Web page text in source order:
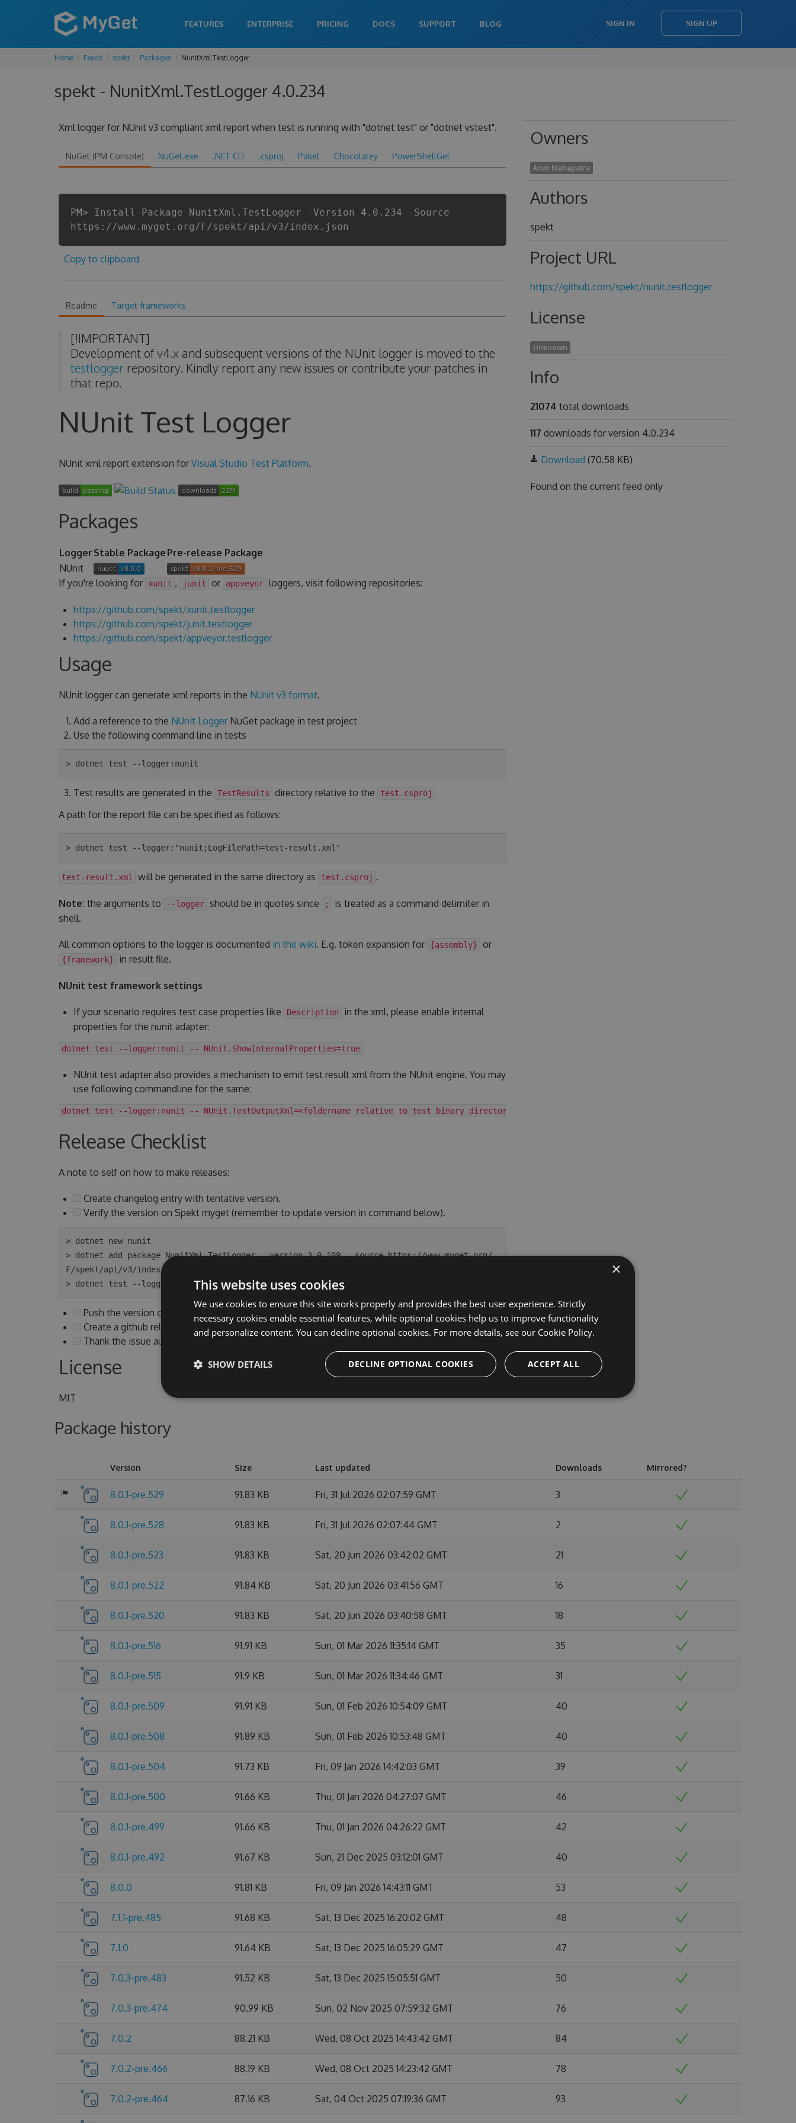
FEATURES ENTERPRISE PRICING DOCS SUPPORT BLOG SIGN IN SIGN UP
Home Feeds spekt Packages NunitXml.TestLogger
spekt - NunitXml.TestLogger 4.0.234
Xml logger for NUnit v3 compliant xml report when test is running with "dotnet test" or "dotnet vstest".
NuGet (PM Console) NuGet.exe .NET CLI .csproj Paket Chocolatey PowerShellGet
PM> Install-Package NunitXml.TestLogger -Version 4.0.234 -Source
https://www.myget.org/F/spekt/api/v3/index.json
Copy to clipboard
Readme Target frameworks
[!IMPORTANT]
Development of v4.x and subsequent versions of the NUnit logger is moved to the
testloggerrepository. Kindly report any new issues or contribute your patches in
that repo.
NUnit Test Logger
NUnit xml report extension for Visual Studio Test Platform.
Packages
Logger Stable Package Pre-release Package
NUnit
If you're looking for
xunit , junit or appveyor loggers, visit following repositories:
https://github.com/spekt/xunit.testlogger
https://github.com/spekt/junit.testlogger
https://github.com/spekt/appveyor.testlogger
Usage
NUnit logger can generate xml reports in the NUnit v3 format.
Add a reference to the NUnit LoggerNuGet package in test project
Use the following command line in tests
Test results are generated in the TestResults directory relative to the test.csproj
A path for the report file can be specified as follows:
test-result.xml will be generated in the same directory as test.csproj .
Note: the arguments to --logger should be in quotes since ;
is treated as a command delimiter in
shell.
All common options to the logger is documented in the wiki. E.g. token expansion for {assembly} or
{framework} in result file.
NUnit test framework settings
If your scenario requires test case properties like Description
in the xml, please enable internal
properties for the nunit adapter:
dotnet test --logger:nunit -- NUnit.ShowInternalProperties=true
NUnit test adapter also provides a mechanism to emit test result xml from the NUnit engine. You may
use following commandline for the same:
dotnet test --logger:nunit -- NUnit.TestOutputXml=<foldername relative to test binary directory>
Release Checklist
A note to self on how to make releases:
Create changelog entry with tentative version.
Verify the version on Spekt myget (remember to update version in command below).
> dotnet new nunit
> dotnet add package NunitXml.TestLogger --version 3.0.109 --source https://www.myget.org/
F/spekt/api/v3/index.json
> dotnet test --logger:nunit
Push the version on Spekt myget to Nuget.
Create a github release with above version tag. Link to the changelog section.
Thank the issue authors and notify them about the released version.
License
MIT
Owners
Arun Mahapatra
Authors
spekt
Project URL
https://github.com/spekt/nunit.testlogger
License
Unknown
Info
21074 total downloads
117 downloads for version 4.0.234
Download (70.58 KB)
Found on the current feed only
Package history
Version Size Last updated Downloads Mirrored?
8.0.1-pre.529 91.83 KB Fri, 31 Jul 2026 02:07:59 GMT 3
8.0.1-pre.528 91.83 KB Fri, 31 Jul 2026 02:07:44 GMT 2
8.0.1-pre.523 91.83 KB Sat, 20 Jun 2026 03:42:02 GMT 21
8.0.1-pre.522 91.84 KB Sat, 20 Jun 2026 03:41:56 GMT 16
8.0.1-pre.520 91.83 KB Sat, 20 Jun 2026 03:40:58 GMT 18
8.0.1-pre.516 91.91 KB Sun, 01 Mar 2026 11:35:14 GMT 35
8.0.1-pre.515 91.9 KB Sun, 01 Mar 2026 11:34:46 GMT 31
8.0.1-pre.509 91.91 KB Sun, 01 Feb 2026 10:54:09 GMT 40
8.0.1-pre.508 91.89 KB Sun, 01 Feb 2026 10:53:48 GMT 40
8.0.1-pre.504 91.73 KB Fri, 09 Jan 2026 14:42:03 GMT 39
8.0.1-pre.500 91.66 KB Thu, 01 Jan 2026 04:27:07 GMT 46
8.0.1-pre.499 91.66 KB Thu, 01 Jan 2026 04:26:22 GMT 42
8.0.1-pre.492 91.67 KB Sun, 21 Dec 2025 03:12:01 GMT 40
8.0.0 91.81 KB Fri, 09 Jan 2026 14:43:11 GMT 53
7.1.1-pre.485 91.68 KB Sat, 13 Dec 2025 16:20:02 GMT 48
7.1.0 91.64 KB Sat, 13 Dec 2025 16:05:29 GMT 47
7.0.3-pre.483 91.52 KB Sat, 13 Dec 2025 15:05:51 GMT 50
7.0.3-pre.474 90.99 KB Sun, 02 Nov 2025 07:59:32 GMT 76
7.0.2 88.21 KB Wed, 08 Oct 2025 14:43:42 GMT 84
7.0.2-pre.466 88.19 KB Wed, 08 Oct 2025 14:23:42 GMT 78
7.0.2-pre.464 87.16 KB Sat, 04 Oct 2025 07:19:36 GMT 93
×
This website uses cookies
We use cookies to ensure this site works properly and provides the best user experience. Strictly
necessary cookies enable essential features, while optional cookies help us to improve functionality
and personalize content. You can decline optional cookies. For more details, see our Cookie Policy.
ACCEPT ALL
DECLINE OPTIONAL COOKIES
SHOW DETAILS